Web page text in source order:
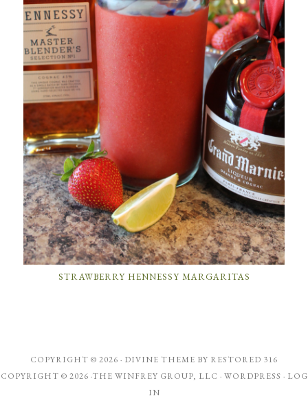
STRAWBERRY HENNESSY MARGARITAS
COPYRIGHT © 2026 · DIVINE THEME BY RESTORED 316
COPYRIGHT © 2026 ·THE WINFREY GROUP, LLC · WORDPRESS · LOG
IN